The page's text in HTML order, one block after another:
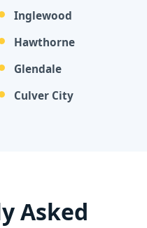
Inglewood
Hawthorne
Glendale
Culver City
Asked